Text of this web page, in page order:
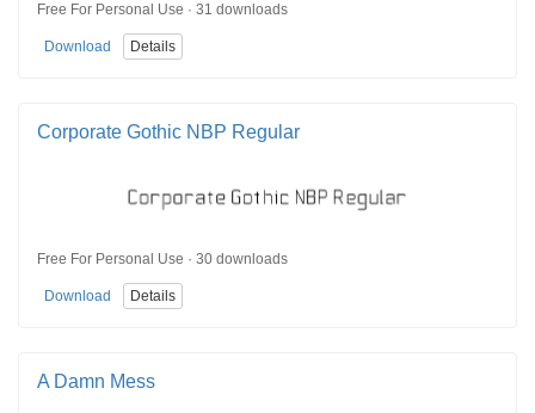
Free For Personal Use · 31 downloads
Download Details
Corporate Gothic NBP Regular
Free For Personal Use · 30 downloads
Download Details
A Damn Mess